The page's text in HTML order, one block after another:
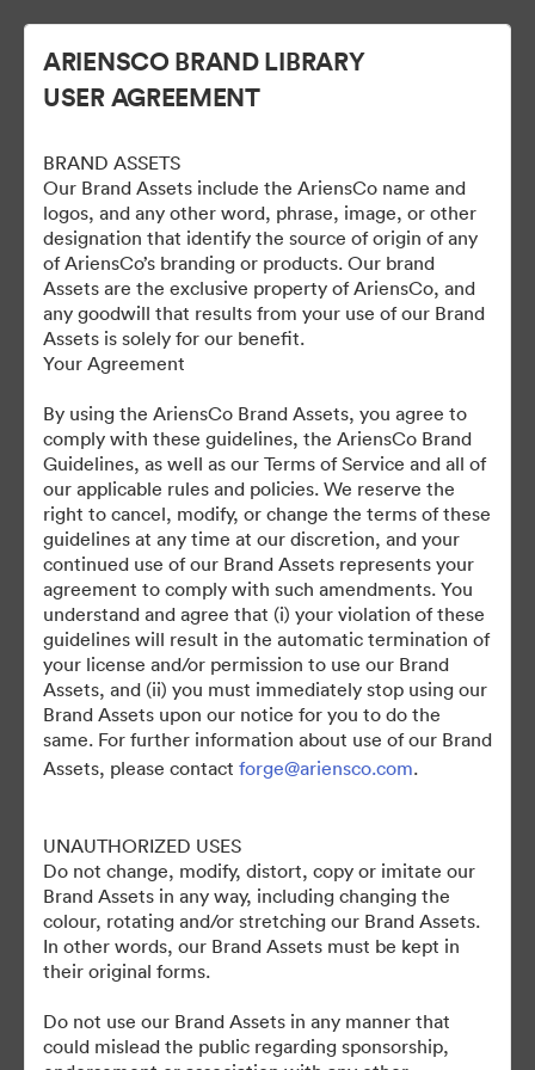
Gravely Digital Marketing
Assets - Public
1,193 สินทรัพย์
แบ่งปันคอลเล็กชัน
ARIENSCO BRAND LIBRARY
USER AGREEMENT
BRAND ASSETS
Our Brand Assets include the AriensCo name and
logos, and any other word, phrase, image, or other
designation that identify the source of origin of any
of AriensCo’s branding or products. Our brand
Assets are the exclusive property of AriensCo, and
any goodwill that results from your use of our Brand
Assets is solely for our benefit.
Your Agreement
By using the AriensCo Brand Assets, you agree to
comply with these guidelines, the AriensCo Brand
Guidelines, as well as our Terms of Service and all of
our applicable rules and policies. We reserve the
right to cancel, modify, or change the terms of these
guidelines at any time at our discretion, and your
continued use of our Brand Assets represents your
agreement to comply with such amendments. You
understand and agree that (i) your violation of these
guidelines will result in the automatic termination of
your license and/or permission to use our Brand
Assets, and (ii) you must immediately stop using our
Brand Assets upon our notice for you to do the
same. For further information about use of our Brand
Assets, please contact forge@ariensco.com.
UNAUTHORIZED USES
Do not change, modify, distort, copy or imitate our
Brand Assets in any way, including changing the
colour, rotating and/or stretching our Brand Assets.
In other words, our Brand Assets must be kept in
their original forms.
Do not use our Brand Assets in any manner that
could mislead the public regarding sponsorship,
©2026 Brandfolder, Inc. Digital Asset Management
·
การตั้งค่าคุกกี้
เงื่อนไขการให้บริการ
แชทสด
การสนับสนุนทางอีเมล
ขับเคลื่อนด้วย